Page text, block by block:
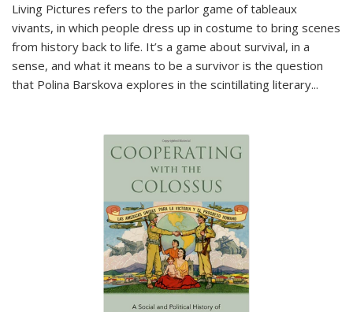
Living Pictures refers to the parlor game of tableaux
vivants, in which people dress up in costume to bring scenes
from history back to life. It’s a game about survival, in a
sense, and what it means to be a survivor is the question
that Polina Barskova explores in the scintillating literary...